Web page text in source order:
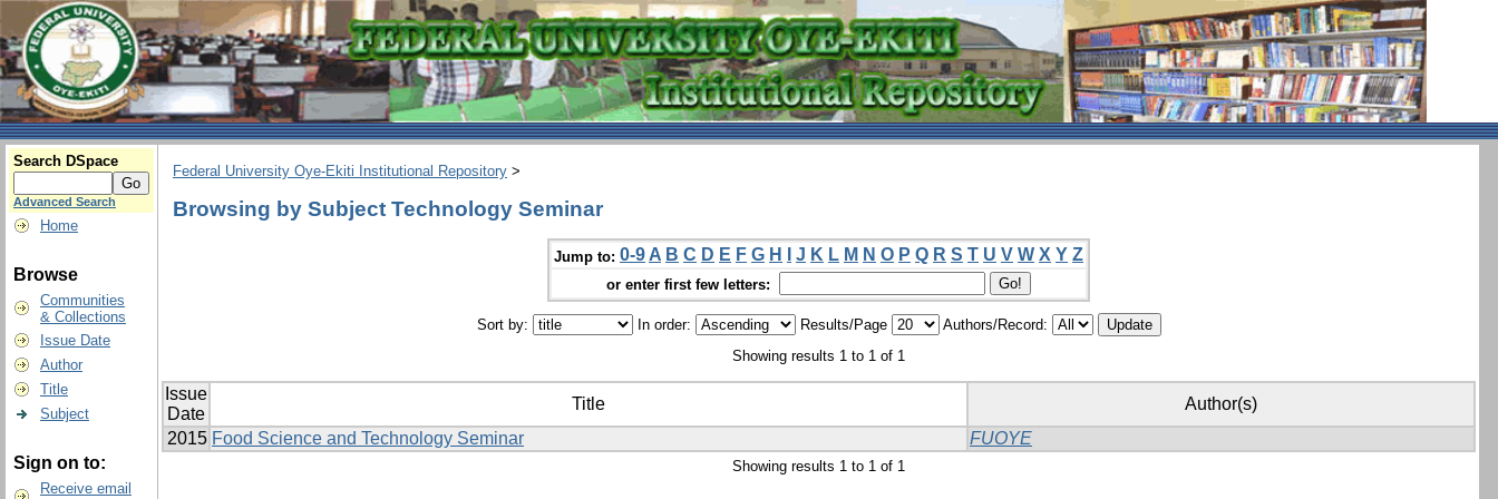
Search DSpace
Advanced Search
Home
Browse
Communities
& Collections
Issue Date
Author
Title
Subject
Sign on to:
Receive email
Federal University Oye-Ekiti Institutional Repository >
Browsing by Subject Technology Seminar
Jump to: 0-9 A B C D E F G H J K L M N O P Q R S T U V W X Y Z
or enter first few letters:
Sort by: In order: Results/Page
Authors/Record:
Showing results 1 to 1 of 1
Issue
Date
Title
Author(s)
2015 Food Science and Technology Seminar FUOYE
Showing results 1 to 1 of 1